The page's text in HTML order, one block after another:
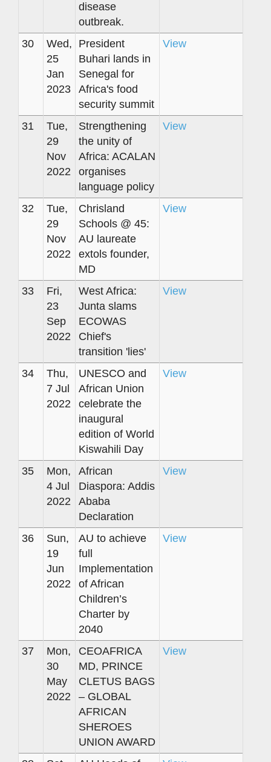
disease
outbreak.
30
Wed,
25
Jan
2023
President
Buhari lands in
Senegal for
Africa's food
security summit
View
31
Tue,
29
Nov
2022
Strengthening
the unity of
Africa: ACALAN
organises
language policy
View
32
Tue,
29
Nov
2022
Chrisland
Schools @ 45:
AU laureate
extols founder,
MD
View
33
Fri,
23
Sep
2022
West Africa:
Junta slams
ECOWAS
Chief's
transition 'lies'
View
34
Thu,
7 Jul
2022
UNESCO and
African Union
celebrate the
inaugural
edition of World
Kiswahili Day
View
35
Mon,
4 Jul
2022
African
Diaspora: Addis
Ababa
Declaration
View
36
Sun,
19
Jun
2022
AU to achieve
full
Implementation
of African
Children’s
Charter by
2040
View
37
Mon,
30
May
2022
CEOAFRICA
MD, PRINCE
CLETUS BAGS
– GLOBAL
AFRICAN
SHEROES
UNION AWARD
View